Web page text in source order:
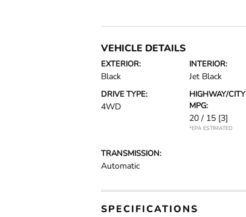
VEHICLE DETAILS
EXTERIOR:
Black
INTERIOR:
Jet Black
DRIVE TYPE:
4WD
HIGHWAY/CITY
MPG:
20 / 15 [3]
*EPA ESTIMATED
TRANSMISSION:
Automatic
SPECIFICATIONS